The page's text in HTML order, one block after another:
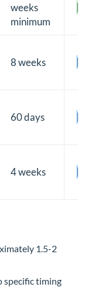
weeks
minimum
8 weeks
60 days
4 weeks
1.5-2
specific timing